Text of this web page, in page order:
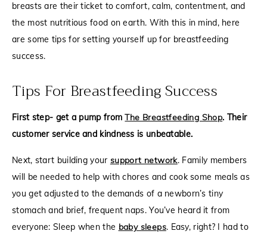
breasts are their ticket to comfort, calm, contentment, and
the most nutritious food on earth. With this in mind, here
are some tips for setting yourself up for breastfeeding
success.
Tips For Breastfeeding Success
First step- get a pump fromThe Breastfeeding Shop. Their
customer service and kindness is unbeatable.
Next, start building your support network. Family members
will be needed to help with chores and cook some meals as
you get adjusted to the demands of a newborn’s tiny
stomach and brief, frequent naps. You’ve heard it from
everyone: Sleep when the baby sleeps. Easy, right? I had to